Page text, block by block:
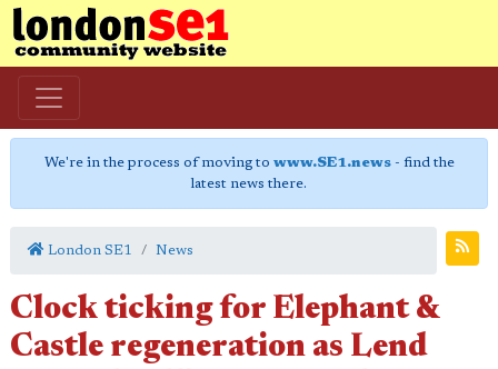
We're in the process of moving to www.SE1.news- find the
latest news there.
London SE1 News
Clock ticking for Elephant &
Castle regeneration as Lend